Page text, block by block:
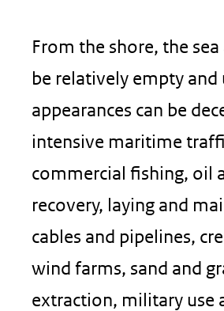
From the shore, the
be relatively empty and
appearances can be
intensive maritime
commercial fishing, oil
recovery, laying and
cables and pipelines,
wind farms, sand and
extraction, military use